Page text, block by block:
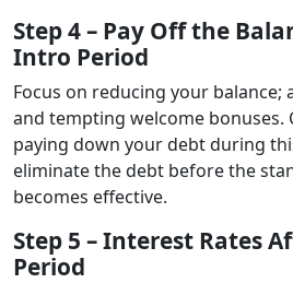
Step 4 – Pay Off the
Intro Period
Focus on reducing your balance;
and tempting welcome bonuses.
paying down your debt during
eliminate the debt before the
becomes effective.
Step 5 – Interest Rates
Period